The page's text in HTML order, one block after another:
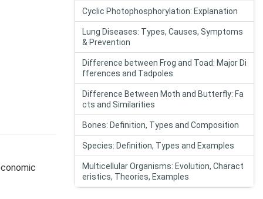
Cyclic Photophosphorylation: Explanation
Lung Diseases: Types, Causes, Symptoms
& Prevention
Difference between Frog and Toad: Major Di
fferences and Tadpoles
Difference Between Moth and Butterfly: Fa
cts and Similarities
Bones: Definition, Types and Composition
Species: Definition, Types and Examples
Multicellular Organisms: Evolution, Charact
eristics, Theories, Examples